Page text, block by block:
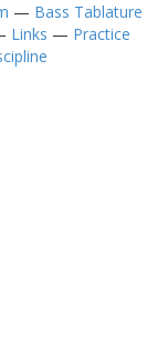
— Bass Tablature
Links — Practice